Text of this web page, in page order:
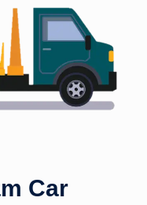
Car